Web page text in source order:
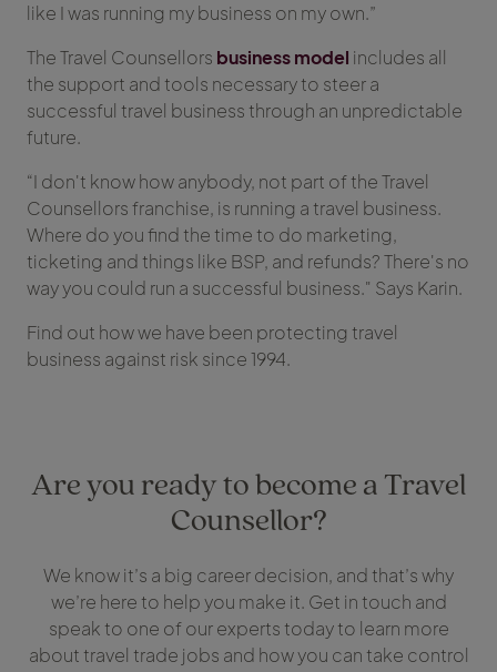
like I was running my business on my own.”
The Travel Counsellors business model includes all
the support and tools necessary to steer a
successful travel business through an unpredictable
future.
“I don't know how anybody, not part of the Travel
Counsellors franchise, is running a travel business.
Where do you find the time to do marketing,
ticketing and things like BSP, and refunds? There's no
way you could run a successful business." Says Karin.
Find out how we have been protecting travel
business against risk since 1994.
Are you ready to become a Travel
Counsellor?
We know it’s a big career decision, and that’s why
we’re here to help you make it. Get in touch and
speak to one of our experts today to learn more
about travel trade jobs and how you can take control